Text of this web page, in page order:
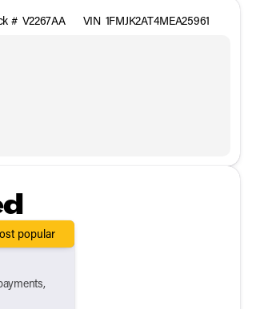
# V2267AA VIN 1FMJK2AT4MEA25961
popular